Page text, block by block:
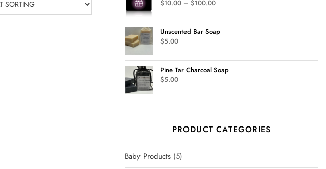
$10.00 – $100.00
Unscented Bar Soap
$5.00
Pine Tar Charcoal Soap
$5.00
PRODUCT CATEGORIES
Baby Products 5